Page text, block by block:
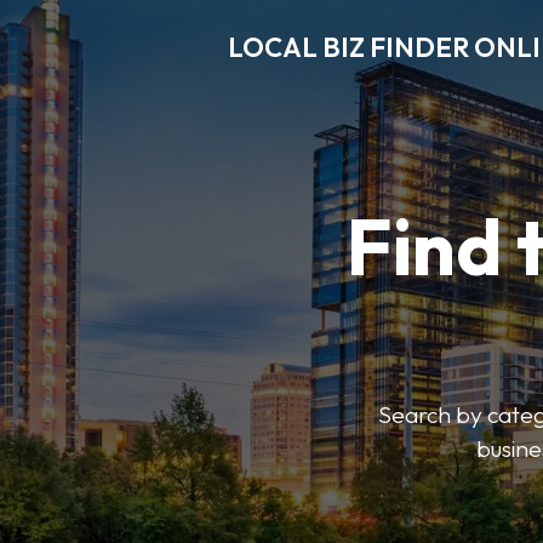
LOCAL BIZ FINDER
Find
Search by